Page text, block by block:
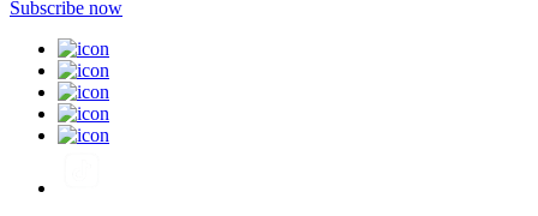
Subscribe now